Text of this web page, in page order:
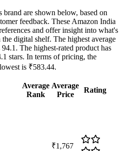
are shown below, based on
feedback. These Amazon India
and offer insight into what's
digital shelf. The highest average
The highest-rated product has
stars. In terms of pricing, the
is ₹583.44.
Average
Rank
Average
Price
Rating
₹1,767